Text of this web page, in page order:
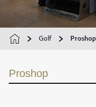
Golf Proshop
Proshop